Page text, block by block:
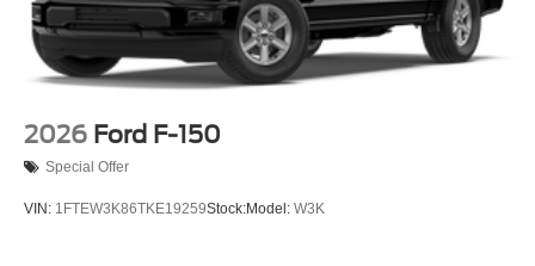
2026 Ford F-150
Special Offer
VIN: 1FTEW3K86TKE19259Stock:Model: W3K